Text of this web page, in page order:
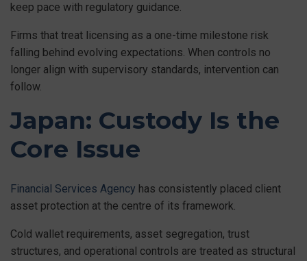
keep pace with regulatory guidance.
Firms that treat licensing as a one-time milestone risk
falling behind evolving expectations. When controls no
longer align with supervisory standards, intervention can
follow.
Japan: Custody Is the
Core Issue
Financial Services Agency has consistently placed client
asset protection at the centre of its framework.
Cold wallet requirements, asset segregation, trust
structures, and operational controls are treated as structural